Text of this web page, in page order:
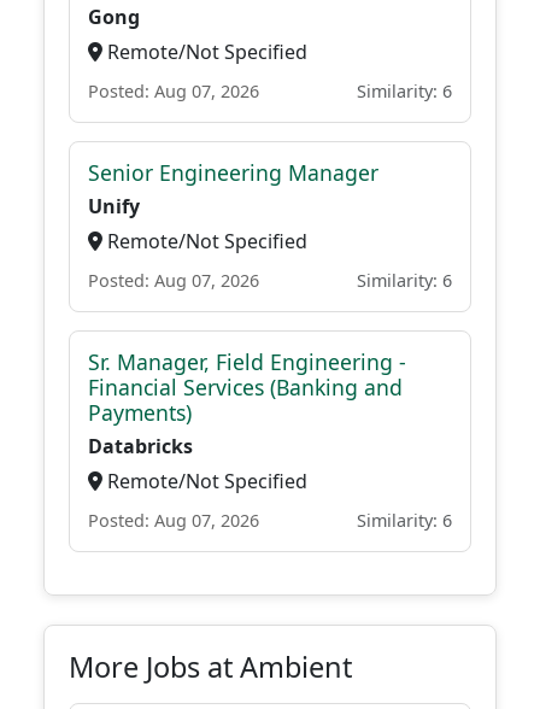
Gong
Remote/Not Specified
Posted: Aug 07, 2026 Similarity: 6
Senior Engineering Manager
Unify
Remote/Not Specified
Posted: Aug 07, 2026 Similarity: 6
Sr. Manager, Field Engineering -
Financial Services (Banking and
Payments)
Databricks
Remote/Not Specified
Posted: Aug 07, 2026 Similarity: 6
More Jobs at Ambient